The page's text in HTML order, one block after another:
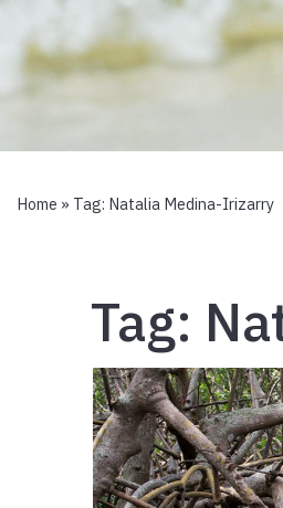
Home » Tag: Natalia Medina-Irizarry
Tag: